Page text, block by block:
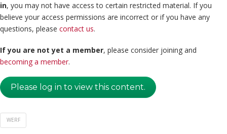
in, you may not have access to certain restricted material. If you
believe your access permissions are incorrect or if you have any
questions, please contact us.
If you are not yet a member, please consider joining and
becoming a member.
Please log in to view this content.
WERF